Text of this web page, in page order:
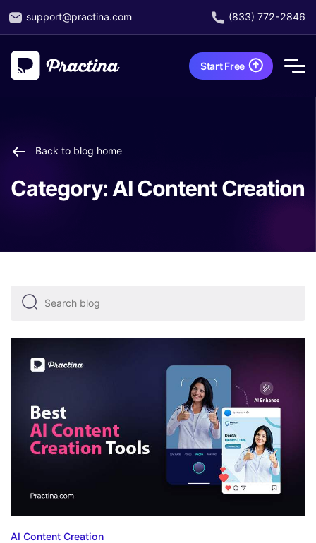
support@practina.com (833) 772-2846
Start Free
Back to blog home
Category: AI Content Creation
AI Content Creation